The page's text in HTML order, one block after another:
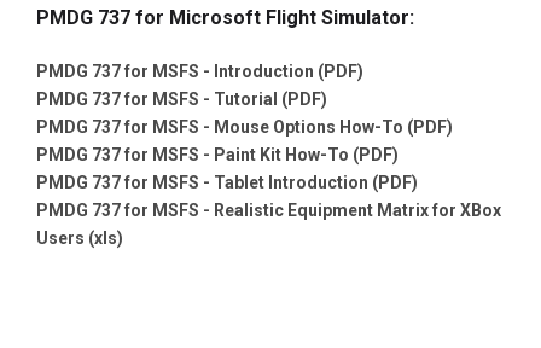
PMDG 737 for Microsoft Flight Simulator:
PMDG 737 for MSFS - Introduction (PDF)
PMDG 737 for MSFS - Tutorial (PDF)
PMDG 737 for MSFS - Mouse Options How-To (PDF)
PMDG 737 for MSFS - Paint Kit How-To (PDF)
PMDG 737 for MSFS - Tablet Introduction (PDF)
PMDG 737 for MSFS - Realistic Equipment Matrix for XBox
Users (xls)